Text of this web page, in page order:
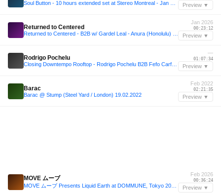
Preview ▼
Returned to Centered
Jan 2026
00:23:12
Preview ▼
Rodrigo Pochelu
—
01:07:34
Preview ▼
Barac
Barac @ Stump (Steel Yard / London) 19.02.2022
Feb 2022
02:21:35
Preview ▼
MOVE ムーブ
Feb 2026
00:36:24
Preview ▼